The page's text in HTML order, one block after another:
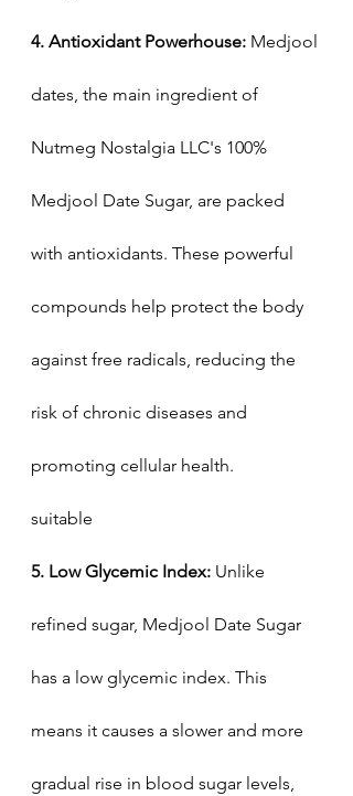
4. Antioxidant Powerhouse: Medjool
dates, the main ingredient of
Nutmeg Nostalgia LLC's 100%
Medjool Date Sugar, are packed
with antioxidants. These powerful
compounds help protect the body
against free radicals, reducing the
risk of chronic diseases and
promoting cellular health.
suitable
5. Low Glycemic Index: Unlike
refined sugar, Medjool Date Sugar
has a low glycemic index. This
means it causes a slower and more
gradual rise in blood sugar levels,